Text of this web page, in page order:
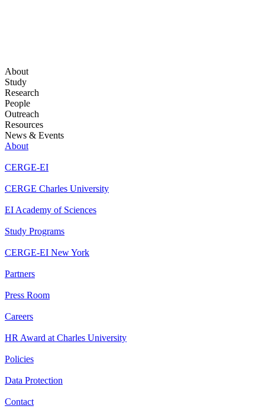
About
Study
Research
People
Outreach
Resources
News & Events
About
CERGE-EI
CERGE Charles University
EI Academy of Sciences
Study Programs
CERGE-EI New York
Partners
Press Room
Careers
HR Award at Charles University
Policies
Data Protection
Contact